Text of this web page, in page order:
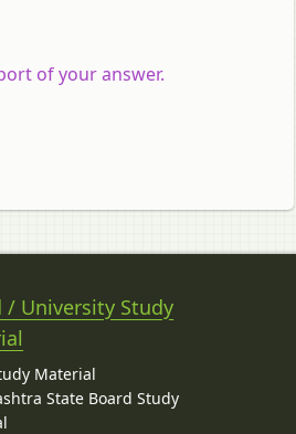
of your answer.
/ University Study
Material
State Board Study